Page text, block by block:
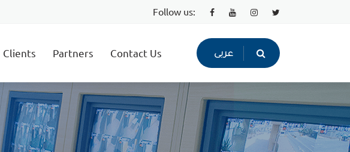
Follow us:
Clients Partners Contact Us عربى